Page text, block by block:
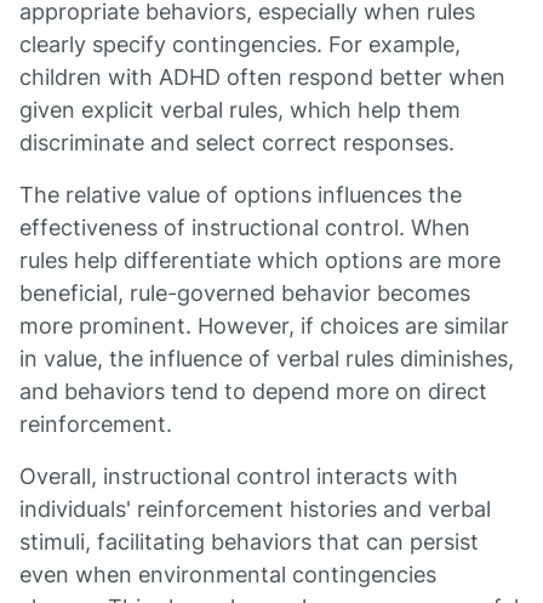
appropriate behaviors, especially when rules
clearly specify contingencies. For example,
children with ADHD often respond better when
given explicit verbal rules, which help them
discriminate and select correct responses.
The relative value of options influences the
effectiveness of instructional control. When
rules help differentiate which options are more
beneficial, rule-governed behavior becomes
more prominent. However, if choices are similar
in value, the influence of verbal rules diminishes,
and behaviors tend to depend more on direct
reinforcement.
Overall, instructional control interacts with
individuals' reinforcement histories and verbal
stimuli, facilitating behaviors that can persist
even when environmental contingencies